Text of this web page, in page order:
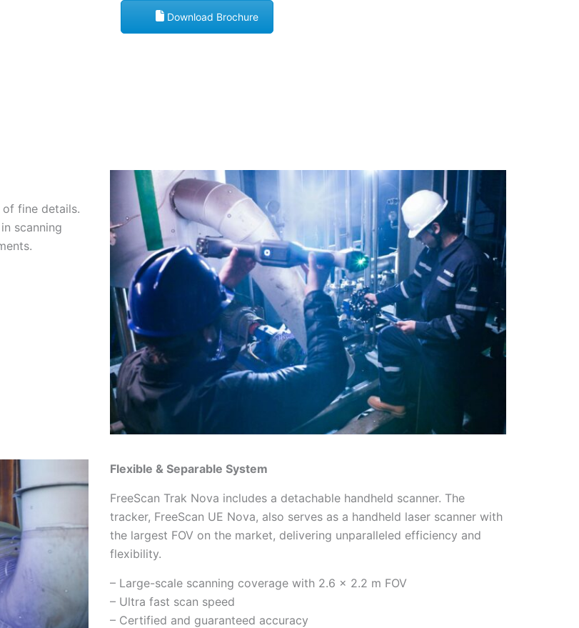
Download Brochure
fine details.
scanning
Flexible & Separable System
FreeScan Trak Nova includes a detachable handheld scanner. The
tracker, FreeScan UE Nova, also serves as a handheld laser scanner with
the largest FOV on the market, delivering unparalleled efficiency and
flexibility.
– Large-scale scanning coverage with 2.6 × 2.2 m FOV
– Ultra fast scan speed
– Certified and guaranteed accuracy